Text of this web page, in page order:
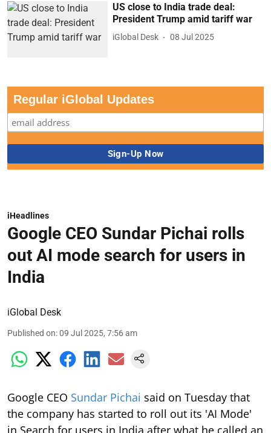
US close to India trade deal:
President Trump amid tariff war
iGlobal Desk 08 Jul 2025
Regular iGlobal Updates
iHeadlines
Google CEO Sundar Pichai rolls
out AI mode search for users in
India
iGlobal Desk
Published on:09 Jul 2025, 7:56 am
Google CEO Sundar Pichai said on Tuesday that
the company has started to roll out its 'AI Mode'
in Search for users in India after what he called an